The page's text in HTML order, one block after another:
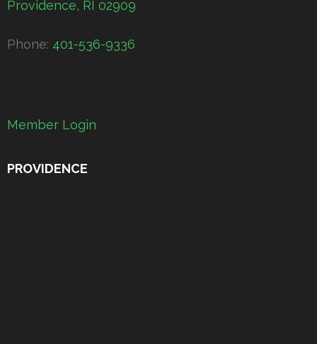
Providence, RI 02909
Phone: 401-536-9336
Member Login
PROVIDENCE